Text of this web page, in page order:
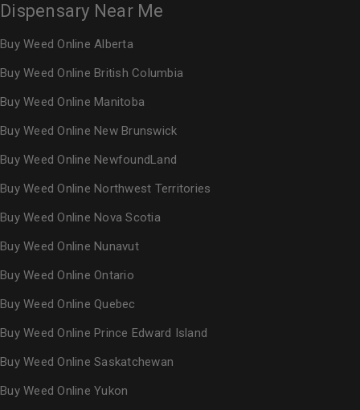
Dispensary Near Me
Buy Weed Online Alberta
Buy Weed Online British Columbia
Buy Weed Online Manitoba
Buy Weed Online New Brunswick
Buy Weed Online NewfoundLand
Buy Weed Online Northwest Territories
Buy Weed Online Nova Scotia
Buy Weed Online Nunavut
Buy Weed Online Ontario
Buy Weed Online Quebec
Buy Weed Online Prince Edward Island
Buy Weed Online Saskatchewan
Buy Weed Online Yukon